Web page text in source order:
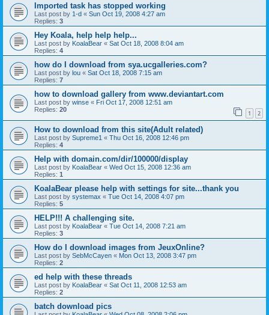
Imported task has stopped working
Last post by 1-d « Sun Oct 19, 2008 4:27 am
Replies: 3
Hey Koala, help help help...
Last post by KoalaBear « Sat Oct 18, 2008 8:04 am
Replies: 4
how do I download from sya.ucgalleries.com?
Last post by lou « Sat Oct 18, 2008 7:15 am
Replies: 7
how to download gallery from www.deviantart.com
Last post by winse « Fri Oct 17, 2008 12:51 am
Replies: 20 1 2
How to download from this site(Adult related)
Last post by Supreme1 « Thu Oct 16, 2008 12:46 pm
Replies: 4
Help with domain.com/dir/100000/display
Last post by KoalaBear « Wed Oct 15, 2008 12:36 am
Replies: 1
KoalaBear please help with settings for site...thank you
Last post by systemax « Tue Oct 14, 2008 4:07 pm
Replies: 5
HELP!!! A challenging site.
Last post by KoalaBear « Tue Oct 14, 2008 7:21 am
Replies: 3
How do I download images from JeuxOnline?
Last post by SebMcCayen « Mon Oct 13, 2008 3:47 pm
Replies: 2
ed help with these threads
Last post by KoalaBear « Sat Oct 11, 2008 12:53 am
Replies: 2
batch download pics